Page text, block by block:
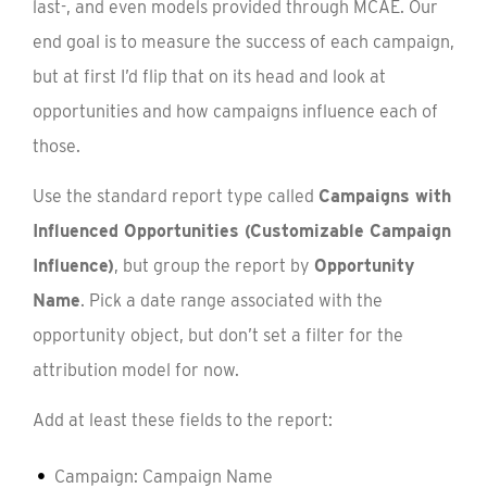
last-, and even models provided through MCAE. Our
end goal is to measure the success of each campaign,
but at first I’d flip that on its head and look at
opportunities and how campaigns influence each of
those.
Use the standard report type called Campaigns with
Influenced Opportunities (Customizable Campaign
Influence), but group the report by Opportunity
Name. Pick a date range associated with the
opportunity object, but don’t set a filter for the
attribution model for now.
Add at least these fields to the report:
Campaign: Campaign Name